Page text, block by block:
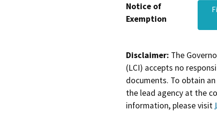
Notice of
Exemption
Disclaimer: The
(LCI) accepts no
documents. To obtain
the lead agency at the
information, please visit